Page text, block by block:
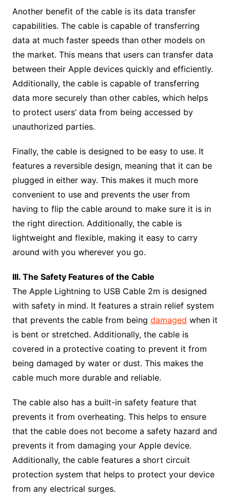
Another benefit of the cable is its data transfer
capabilities. The cable is capable of transferring
data at much faster speeds than other models on
the market. This means that users can transfer data
between their Apple devices quickly and efficiently.
Additionally, the cable is capable of transferring
data more securely than other cables, which helps
to protect users’ data from being accessed by
unauthorized parties.
Finally, the cable is designed to be easy to use. It
features a reversible design, meaning that it can be
plugged in either way. This makes it much more
convenient to use and prevents the user from
having to flip the cable around to make sure it is in
the right direction. Additionally, the cable is
lightweight and flexible, making it easy to carry
around with you wherever you go.
III. The Safety Features of the Cable
The Apple Lightning to USB Cable 2m is designed
with safety in mind. It features a strain relief system
that prevents the cable from being damaged when it
is bent or stretched. Additionally, the cable is
covered in a protective coating to prevent it from
being damaged by water or dust. This makes the
cable much more durable and reliable.
The cable also has a built-in safety feature that
prevents it from overheating. This helps to ensure
that the cable does not become a safety hazard and
prevents it from damaging your Apple device.
Additionally, the cable features a short circuit
protection system that helps to protect your device
from any electrical surges.